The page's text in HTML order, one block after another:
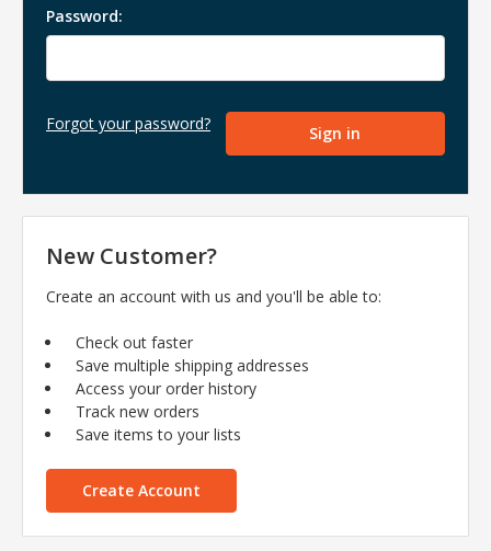
Password:
Forgot your password?
New Customer?
Create an account with us and you'll be able to:
Check out faster
Save multiple shipping addresses
Access your order history
Track new orders
Save items to your lists
Create Account